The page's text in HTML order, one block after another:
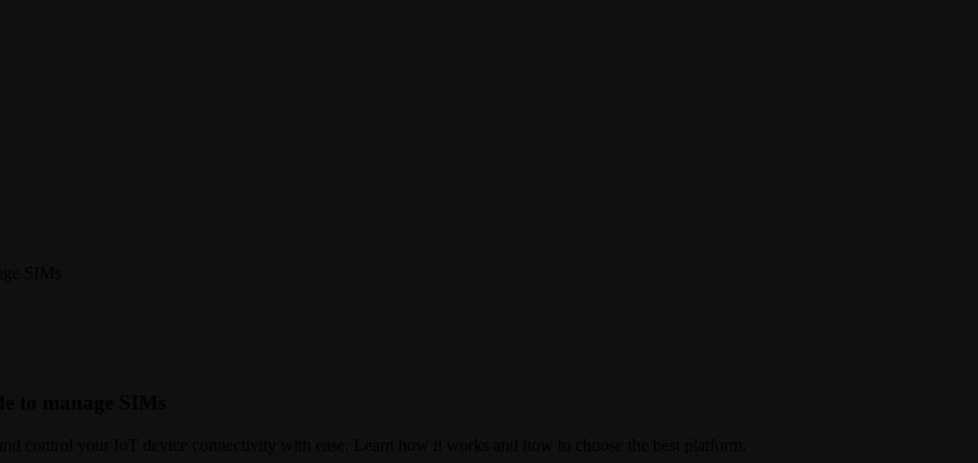
SIMs
to manage SIMs
control your IoT device connectivity with ease. Learn how it works and how to choose the best platform.